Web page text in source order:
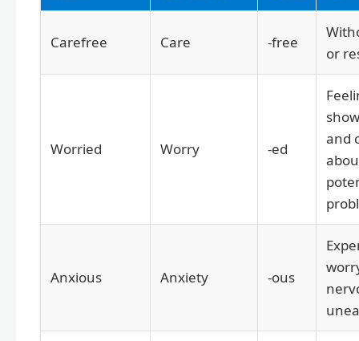
Carefree Care -free
or
Worried Worry -ed
and
Anxious Anxiety -ous